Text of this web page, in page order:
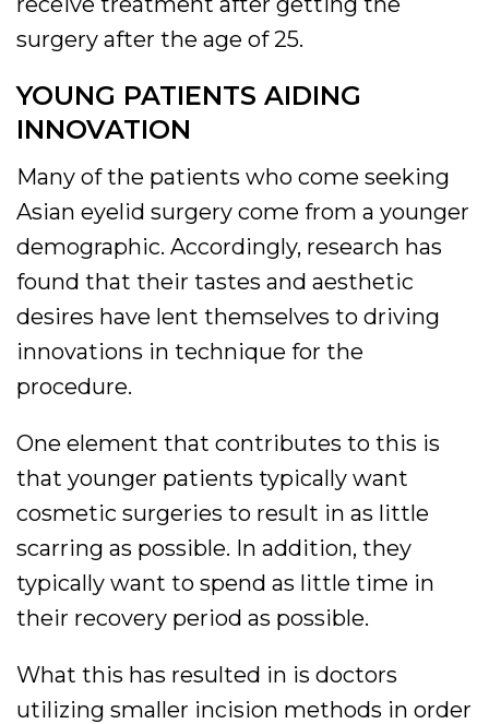
surgery after the age of 25.
YOUNG PATIENTS AIDING
INNOVATION
Many of the patients who come seeking
Asian eyelid surgery come from a younger
demographic. Accordingly, research has
found that their tastes and aesthetic
desires have lent themselves to driving
innovations in technique for the
procedure.
One element that contributes to this is
that younger patients typically want
cosmetic surgeries to result in as little
scarring as possible. In addition, they
typically want to spend as little time in
their recovery period as possible.
What this has resulted in is doctors
utilizing smaller incision methods in order